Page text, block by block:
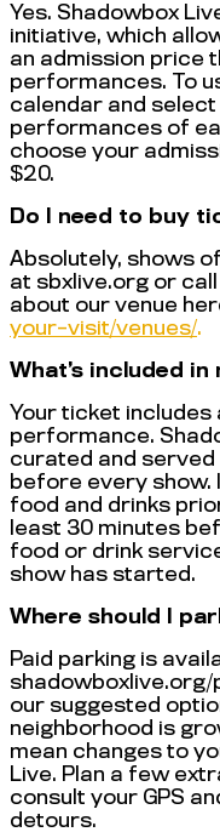
Yes. Shadowbox
initiative, which
an admission price
performances. To
calendar and
performances of
choose your
$20.
Do I need to buy
Absolutely, shows
at sbxlive.org or
about our venue
your-visit/venues/.
What’s included
Your ticket includes
performance.
curated and
before every show.
food and drinks
least 30 minutes
food or drink
show has started.
Where should I
Paid parking is
our suggested
neighborhood is
mean changes to
Live. Plan a few
consult your GPS
detours.